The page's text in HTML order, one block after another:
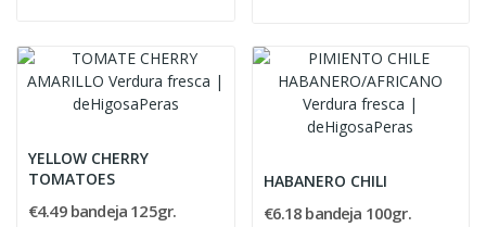
YELLOW CHERRY
TOMATOES
€4.49 bandeja 125gr.
HABANERO CHILI
€6.18 bandeja 100gr.